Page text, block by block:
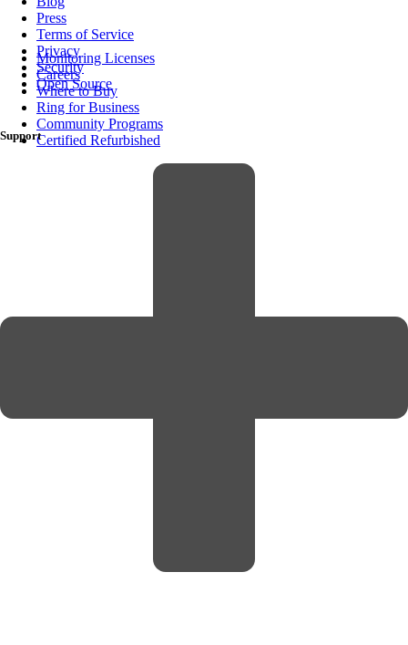
Press
Terms of Service
Privacy
Security
Open Source
Monitoring Licenses
Careers
Where to Buy
Ring for Business
Community Programs
Certified Refurbished
Support